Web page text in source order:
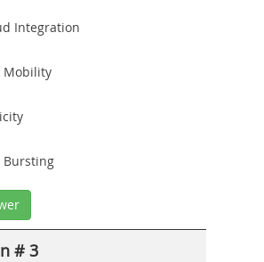
Integration
Mobility
# 3